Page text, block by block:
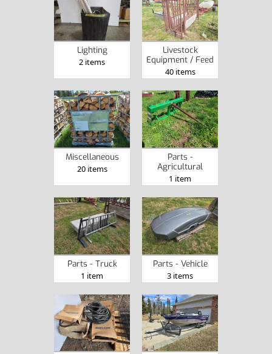
Lighting
2 items
Livestock
Equipment / Feed
40 items
Miscellaneous
20 items
Parts -
Agricultural
1 item
Parts - Truck
1 item
Parts - Vehicle
3 items